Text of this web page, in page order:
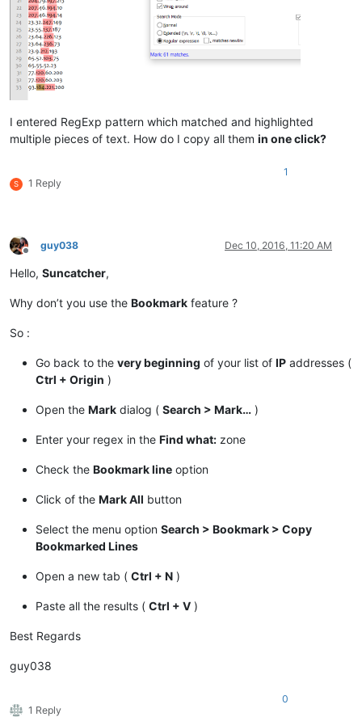
I entered RegExp pattern which matched and highlighted
multiple pieces of text. How do I copy all them in one click?
S 1 Reply
1
Offline
guy038 Dec 10, 2016, 11:20 AM
Hello, Suncatcher,
Why don’t you use the Bookmark feature ?
So :
Go back to the very beginning of your list of IP addresses (
Ctrl + Origin )
Open the Mark dialog ( Search > Mark… )
Enter your regex in the Find what: zone
Check the Bookmark line option
Click of the Mark All button
Select the menu option Search > Bookmark > Copy
Bookmarked Lines
Open a new tab ( Ctrl + N )
Paste all the results ( Ctrl + V )
Best Regards
guy038
1 Reply
0